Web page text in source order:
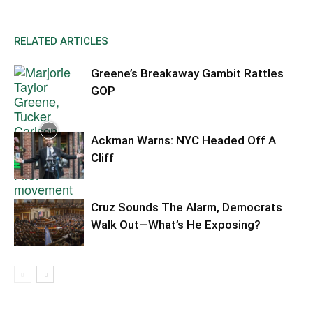
RELATED ARTICLES
Greene’s Breakaway Gambit Rattles
GOP
Ackman Warns: NYC Headed Off A
Cliff
Cruz Sounds The Alarm, Democrats
Walk Out—What’s He Exposing?